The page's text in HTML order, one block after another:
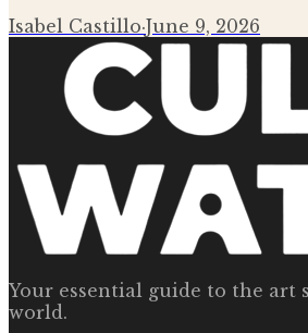
Isabel Castillo·June 9, 2026
Your essential guide to the art
world.